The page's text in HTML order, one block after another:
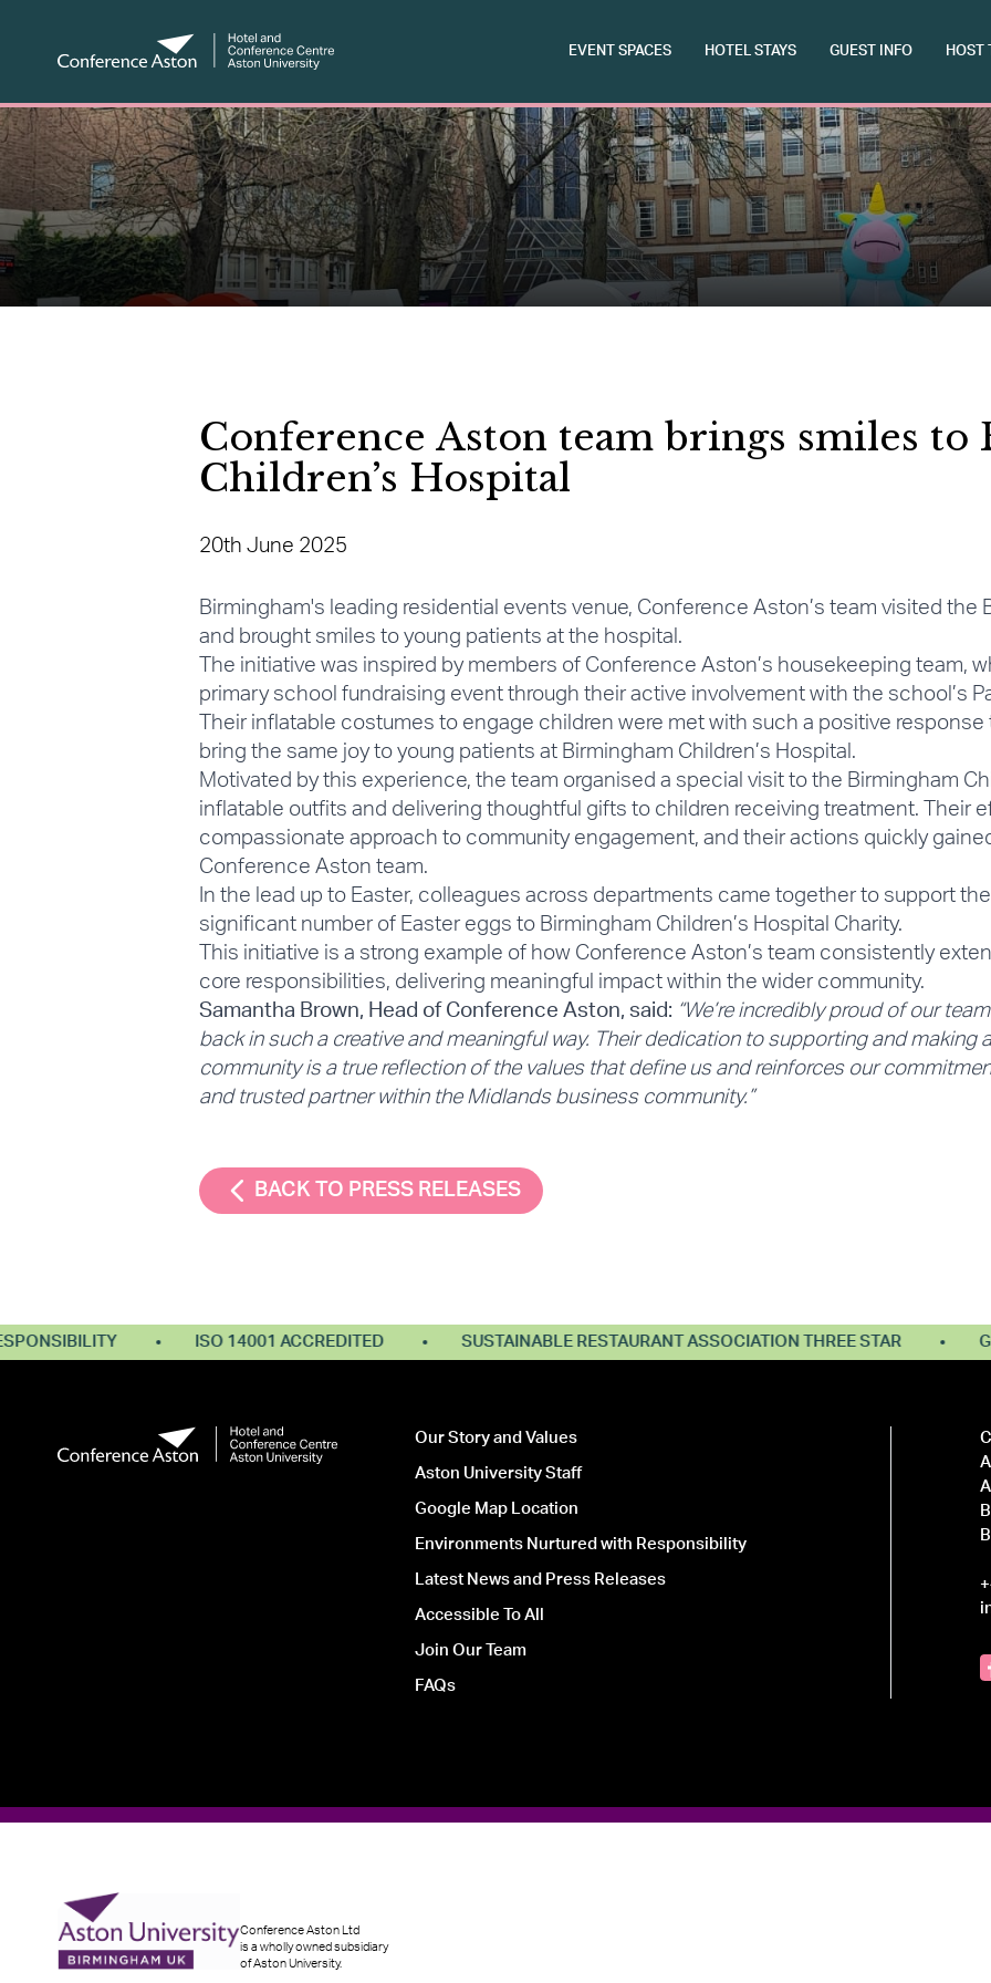
EVENT SPACES HOTEL STAYS GUEST INFO HOST
Conference Aston team brings smiles
Children’s Hospital
20th June 2025
Birmingham's leading residential events venue, Conference Aston’s team visited the
and brought smiles to young patients at the hospital.
The initiative was inspired by members of Conference Aston’s housekeeping team,
primary school fundraising event through their active involvement with the school’s
Their inflatable costumes to engage children were met with such a positive
bring the same joy to young patients at Birmingham Children’s Hospital.
Motivated by this experience, the team organised a special visit to the Birmingham
inflatable outfits and delivering thoughtful gifts to children receiving treatment. Their
compassionate approach to community engagement, and their actions quickly
Conference Aston team.
In the lead up to Easter, colleagues across departments came together to support
significant number of Easter eggs to Birmingham Children’s Hospital Charity.
This initiative is a strong example of how Conference Aston’s team consistently
core responsibilities, delivering meaningful impact within the wider community.
Samantha Brown, Head of Conference Aston, said: “We’re incredibly proud of our
back in such a creative and meaningful way. Their dedication to supporting and making
community is a true reflection of the values that define us and reinforces our
and trusted partner within the Midlands business community.”
BACK TO PRESS RELEASES
ISO 14001 ACCREDITED SUSTAINABLE RESTAURANT ASSOCIATION THREE STAR
Our Story and Values
Aston University Staff
Google Map Location
Environments Nurtured with Responsibility
Latest News and Press Releases
Accessible To All
Join Our Team
FAQs
Conference Aston Ltd
is a wholly owned subsidiary
of Aston University.